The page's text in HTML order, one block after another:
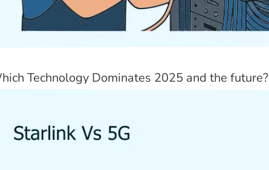
Technology Dominates 2025 and the future?